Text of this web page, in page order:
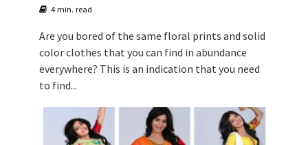
4 min. read
Are you bored of the same floral prints and solid
color clothes that you can find in abundance
everywhere? This is an indication that you need
to find...